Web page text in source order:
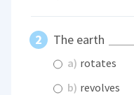
The earth
a) rotates
b) revolves